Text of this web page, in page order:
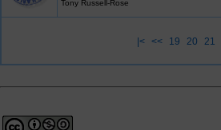
Tony Russell-Rose
|< << 19 20 21